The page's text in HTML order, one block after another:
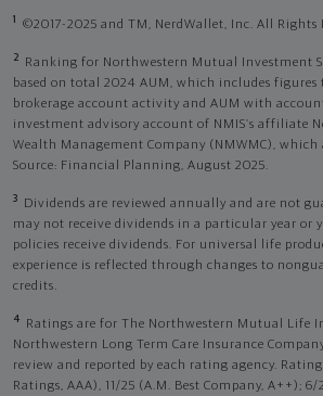
1 ©2017-2025 and TM, NerdWallet, Inc. All Rights
2
Ranking for Northwestern Mutual Investment
based on total 2024 AUM, which includes figures
brokerage account activity and AUM with
investment advisory account of NMIS’s affiliate
Wealth Management Company (NMWMC), which
Source: Financial Planning, August 2025.
3
Dividends are reviewed annually and are not
may not receive dividends in a particular year or
policies receive dividends. For universal life
experience is reflected through changes to
credits.
4
Ratings are for The Northwestern Mutual Life
Northwestern Long Term Care Insurance
review and reported by each rating agency.
Ratings, AAA), 11/25 (A.M. Best Company, A++); 6/